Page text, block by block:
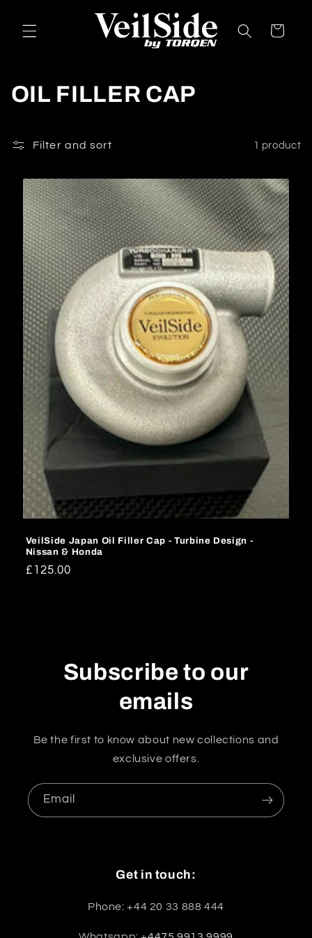
content
Cart
C
l
e
c
o
n
OIL FILLER CAP
Filter and sort 1 product
VeilSide Japan Oil Filler Cap - Turbine Design -
Nissan & Honda
Regular
£125.00
Subscribe to our
emails
Be the first to know about new collections and
exclusive offers.
Email
Get in touch:
Phone: +44 20 33 888 444